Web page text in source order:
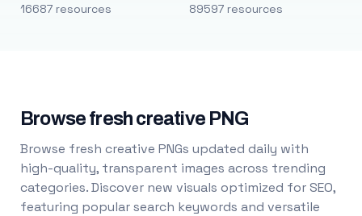
16687 resources 89597 resources
Browse fresh creative PNG
Browse fresh creative PNGs updated daily with
high-quality, transparent images across trending
categories. Discover new visuals optimized for SEO,
featuring popular search keywords and versatile